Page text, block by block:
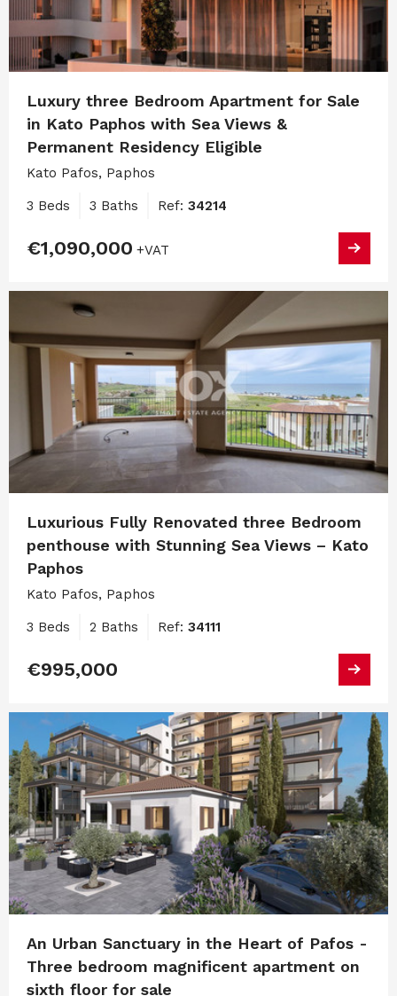
Luxury three Bedroom Apartment for Sale
in Kato Paphos with Sea Views &
Permanent Residency Eligible
Kato Pafos, Paphos
3 Beds 3 Baths Ref: 34214
€1,090,000 +VAT
Luxurious Fully Renovated three Bedroom
penthouse with Stunning Sea Views – Kato
Paphos
Kato Pafos, Paphos
3 Beds 2 Baths Ref: 34111
€995,000
An Urban Sanctuary in the Heart of Pafos -
Three bedroom magnificent apartment on
sixth floor for sale